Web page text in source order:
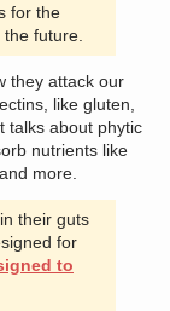
for the
future.
they attack our
like gluten,
talks about phytic
nutrients like
more.
their guts
for
to